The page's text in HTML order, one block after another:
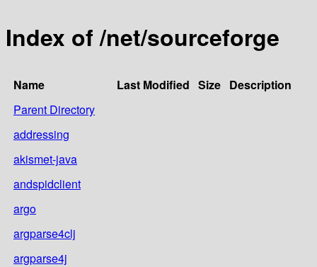
Index of /net/sourceforge
Name Last Modified Size Description
Parent Directory
addressing
akismet-java
andspidclient
argo
argparse4clj
argparse4j